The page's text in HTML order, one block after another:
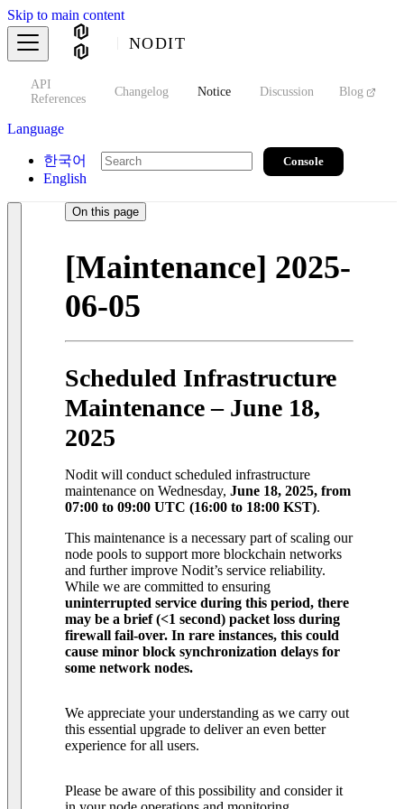
Skip to main content
NODIT
API
References
Changelog Notice Discussion Blog
Language
한국어
English
Console
On this page
[Maintenance] 2025-
06-05
Scheduled Infrastructure
Maintenance – June 18,
2025
Nodit will conduct scheduled infrastructure
maintenance on Wednesday, June 18, 2025, from
07:00 to 09:00 UTC (16:00 to 18:00 KST).
This maintenance is a necessary part of scaling our
node pools to support more blockchain networks
and further improve Nodit’s service reliability.
While we are committed to ensuring
uninterrupted service during this period, there
may be a brief (<1 second) packet loss during
firewall fail-over. In rare instances, this could
cause minor block synchronization delays for
some network nodes.
We appreciate your understanding as we carry out
this essential upgrade to deliver an even better
experience for all users.
Please be aware of this possibility and consider it